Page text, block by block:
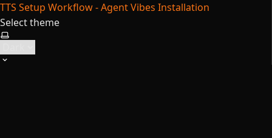
TTS Setup Workflow - Agent Vibes Installation
Select theme